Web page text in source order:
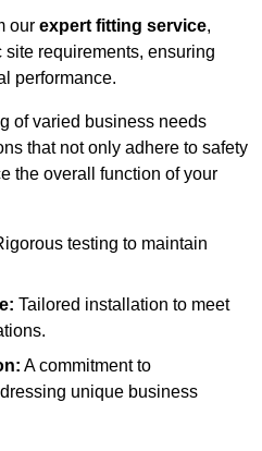
our expert fitting service,
requirements, ensuring
performance.
of varied business needs
that not only adhere to safety
the overall function of your
testing to maintain
Tailored installation to meet
A commitment to
unique business